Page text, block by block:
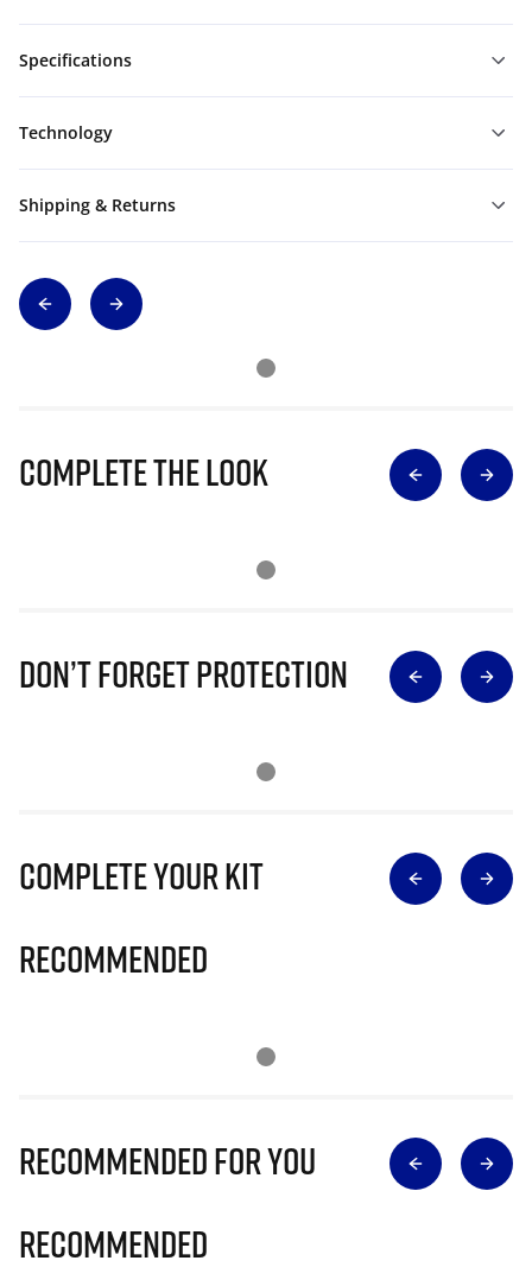
Specifications
Technology
Shipping & Returns
Complete The Look
Don’t Forget Protection
Complete Your Kit
Recommended
Recommended for you
Recommended